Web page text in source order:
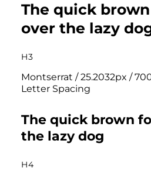
The quick
over the lazy
H3
Montserrat / 25.2032px /
Letter Spacing
The quick brown
the lazy dog
H4